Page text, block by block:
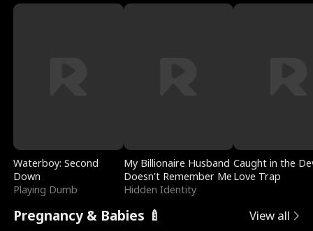
Waterboy: Second
Down
Playing Dumb
My Billionaire Husband
Doesn't Remember Me
Hidden Identity
Caught in the
Love Trap
Pregnancy & Babies 🍼 View all